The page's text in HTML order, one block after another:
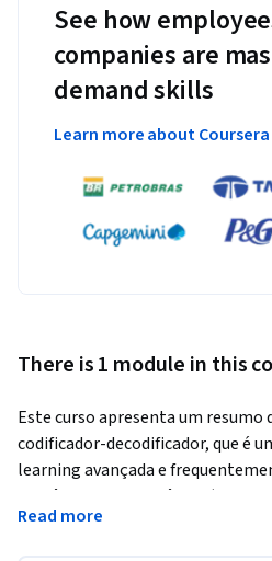
See how
companies are
demand skills
Learn more about
There is 1 module in this
Este curso apresenta um resumo
codificador-decodificador, que é
learning avançada e
sequência para sequência (como
resumo de textos e respostas a
Read more